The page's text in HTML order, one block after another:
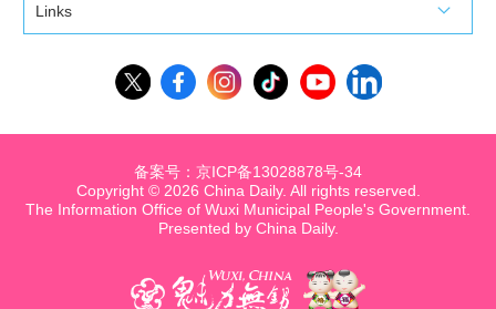
Links
Copyright © 2026 China Daily. All rights reserved.
The Information Office of Wuxi Municipal People's Government.
Presented by China Daily.
备案号：京ICP备13028878号-34